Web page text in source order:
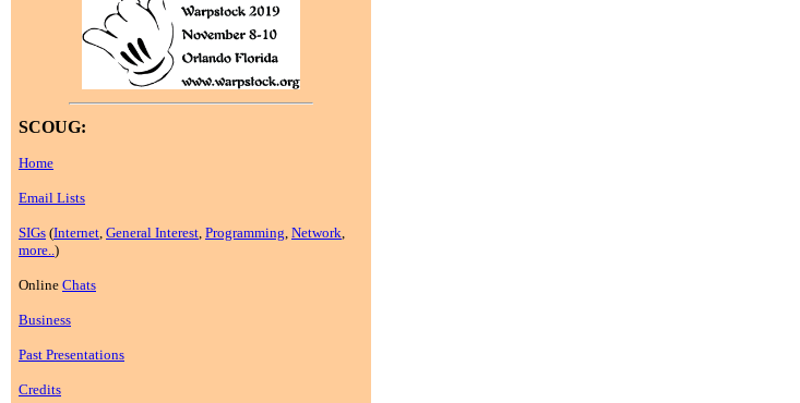
SCOUG:
Home
Email Lists
SIGs (Internet, General Interest, Programming, Network,
more..)
Online Chats
Business
Past Presentations
Credits